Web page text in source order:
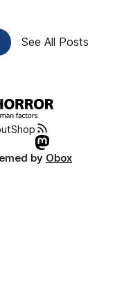
See All Posts
Shop
by Obox